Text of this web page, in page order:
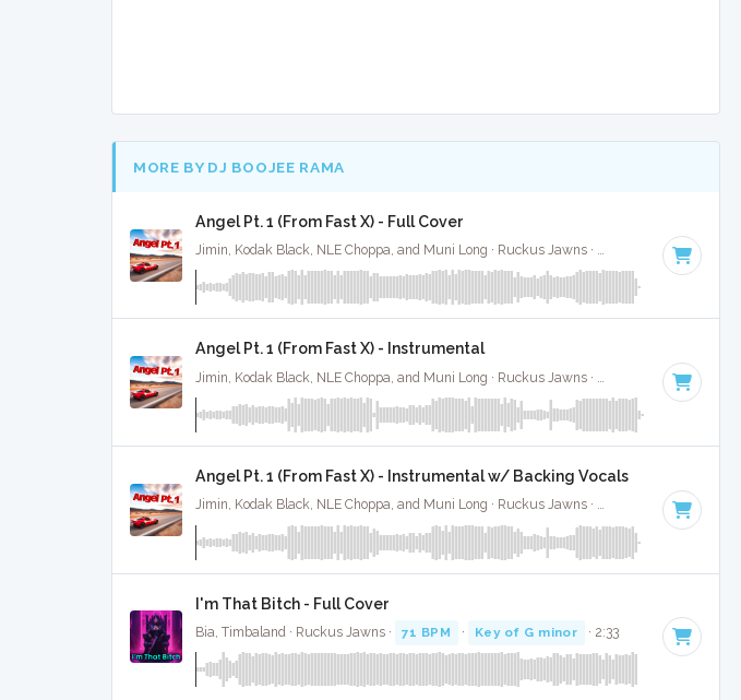
MORE BY DJ BOOJEE RAMA
Angel Pt. 1 (From Fast X) - Full Cover
Jimin, Kodak Black, NLE Choppa, and Muni Long · Ruckus Jawns · · Key of A#
Angel Pt. 1 (From Fast X) - Instrumental
Jimin, Kodak Black, NLE Choppa, and Muni Long · Ruckus Jawns · · Key of A#
Angel Pt. 1 (From Fast X) - Instrumental w/ Backing Vocals
Jimin, Kodak Black, NLE Choppa, and Muni Long · Ruckus Jawns · · Key of A#
I'm That Bitch - Full Cover
Bia, Timbaland · Ruckus Jawns · 71 BPM · Key of G minor · 2:33